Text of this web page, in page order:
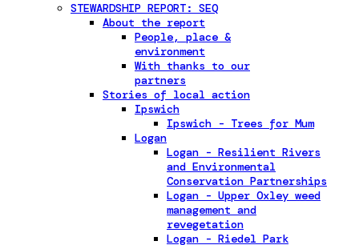
STEWARDSHIP REPORT: SEQ
About the report
People, place &
environment
With thanks to our
partners
Stories of local action
Ipswich
Ipswich - Trees for Mum
Logan
Logan - Resilient Rivers
and Environmental
Conservation Partnerships
Logan - Upper Oxley weed
management and
revegetation
Logan - Riedel Park